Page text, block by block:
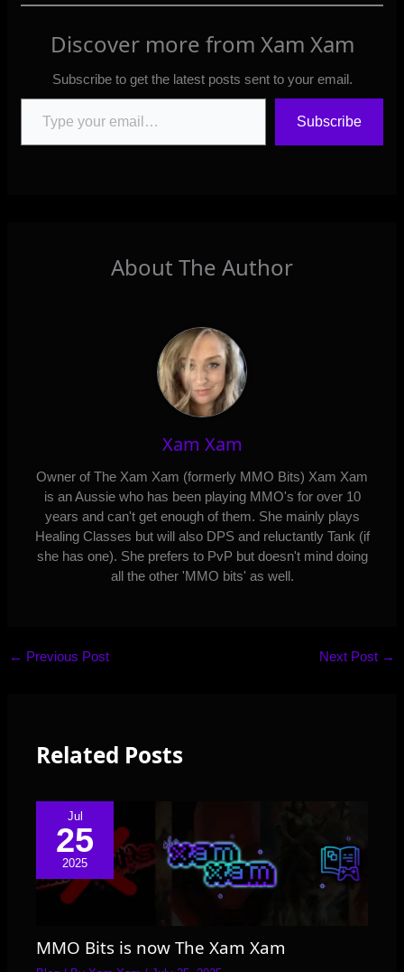
Discover more from Xam Xam
Subscribe to get the latest posts sent to your email.
Type your email…
Subscribe
About The Author
Xam Xam
Owner of The Xam Xam (formerly MMO Bits) Xam Xam
is an Aussie who has been playing MMO's for over 10
years and can't get enough of them. She mainly plays
Healing Classes but will also DPS and reluctantly Tank (if
she has one). She prefers to PvP but doesn't mind doing
all the other 'MMO bits' as well.
← Previous Post Next Post →
Related Posts
Jul
25
2025
MMO Bits is now The Xam Xam